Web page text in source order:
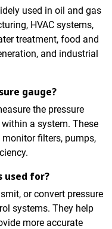
used in oil and gas
HVAC systems,
treatment, food and
and industrial
gauge?
the pressure
a system. These
filters, pumps,
used for?
or convert pressure
systems. They help
more accurate